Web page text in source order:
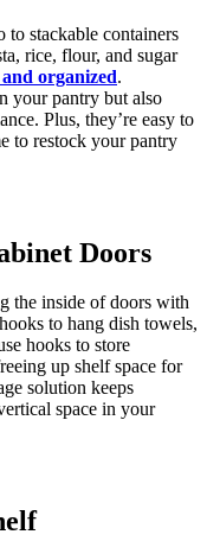
stackable containers
rice, flour, and sugar
organized.
your pantry but also
Plus, they’re easy to
to restock your pantry
Doors
the inside of doors with
to hang dish towels,
hooks to store
up shelf space for
solution keeps
space in your